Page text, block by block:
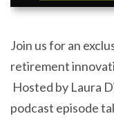
Join us for an
retirement
Hosted by Laura
podcast episode